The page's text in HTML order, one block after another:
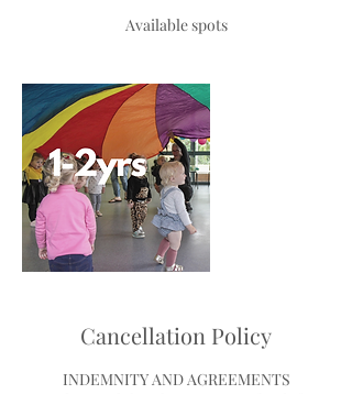
Available spots
Cancellation Policy
INDEMNITY AND AGREEMENTS